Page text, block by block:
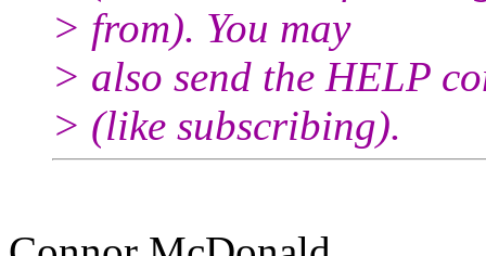
> from). You may
> also send the HELP
> (like subscribing).